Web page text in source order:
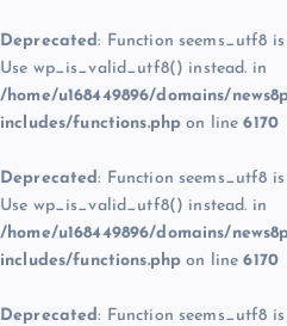
Deprecated: Function seems_utf8 is
Use wp_is_valid_utf8() instead. in
/home/u168449896/domains/
includes/functions.php on line6170
Deprecated: Function seems_utf8 is
Use wp_is_valid_utf8() instead. in
/home/u168449896/domains/
includes/functions.php on line6170
Deprecated: Function seems_utf8 is